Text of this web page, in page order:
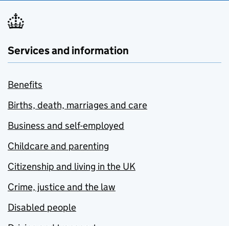
Services and information
Benefits
Births, death, marriages and care
Business and self-employed
Childcare and parenting
Citizenship and living in the UK
Crime, justice and the law
Disabled people